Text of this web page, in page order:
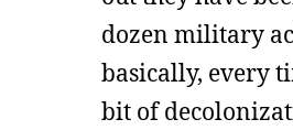
dozen military
basically, every
bit of